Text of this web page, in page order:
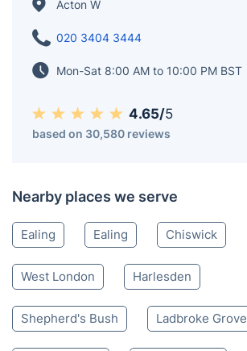
Acton W
020 3404 3444
Mon-Sat 8:00 AM to 10:00 PM BST
4.65/5
based on 30,580 reviews
Nearby places we serve
Ealing Ealing Chiswick
West London Harlesden
Shepherd's Bush Ladbroke Grove